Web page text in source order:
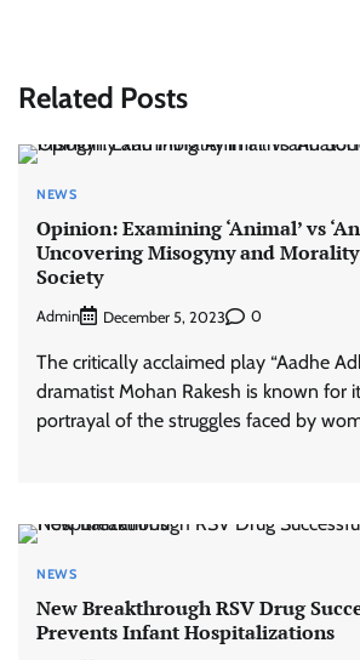
Related Posts
NEWS
Opinion: Examining ‘Animal’ vs
Uncovering Misogyny and
Society
Admin December 5, 2023 0
The critically acclaimed play “Aadhe
dramatist Mohan Rakesh is known for
portrayal of the struggles faced by
NEWS
New Breakthrough RSV Drug
Prevents Infant Hospitalizations